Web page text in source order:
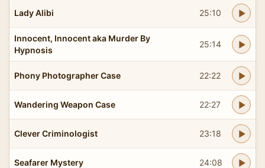
Lady Alibi 25:10
Innocent, Innocent aka Murder By
Hypnosis
25:14
Phony Photographer Case 22:22
Wandering Weapon Case 22:27
Clever Criminologist 23:18
Seafarer Mystery 24:08